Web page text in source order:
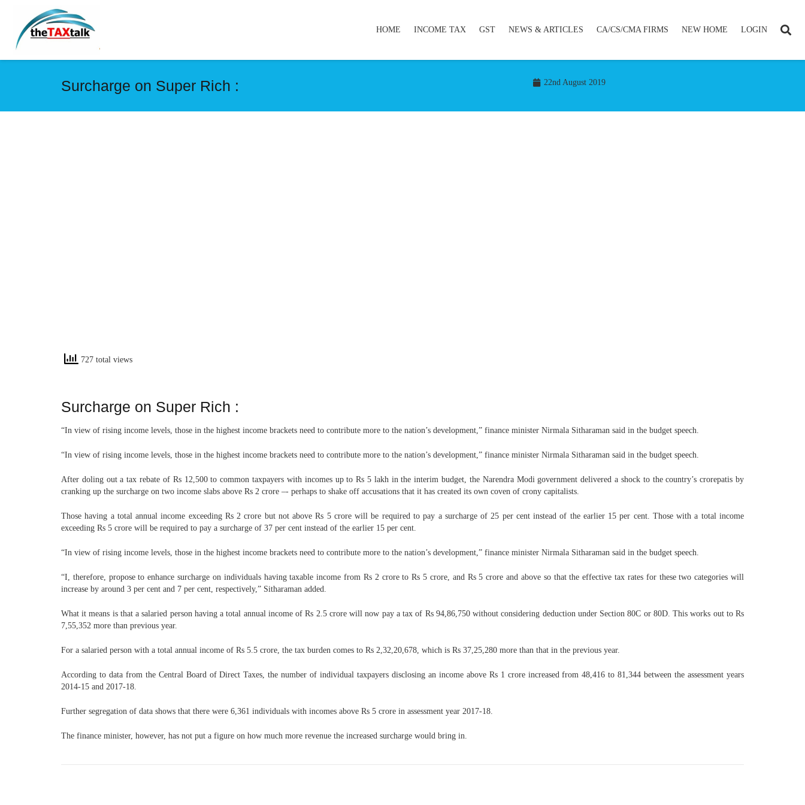
HOME INCOME TAX GST NEWS & ARTICLES CA/CS/CMA FIRMS NEW HOME LOGIN
Surcharge on Super Rich : 22nd August 2019
727 total views
Surcharge on Super Rich :
“In view of rising income levels, those in the highest income brackets need to contribute more to the nation’s development,” finance minister Nirmala Sitharaman said in the budget speech.
“In view of rising income levels, those in the highest income brackets need to contribute more to the nation’s development,” finance minister Nirmala Sitharaman said in the budget speech.
After doling out a tax rebate of Rs 12,500 to common taxpayers with incomes up to Rs 5 lakh in the interim budget, the Narendra Modi government delivered a shock to the country’s crorepatis by
cranking up the surcharge on two income slabs above Rs 2 crore –- perhaps to shake off accusations that it has created its own coven of crony capitalists.
Those having a total annual income exceeding Rs 2 crore but not above Rs 5 crore will be required to pay a surcharge of 25 per cent instead of the earlier 15 per cent. Those with a total income
exceeding Rs 5 crore will be required to pay a surcharge of 37 per cent instead of the earlier 15 per cent.
“In view of rising income levels, those in the highest income brackets need to contribute more to the nation’s development,” finance minister Nirmala Sitharaman said in the budget speech.
“I, therefore, propose to enhance surcharge on individuals having taxable income from Rs 2 crore to Rs 5 crore, and Rs 5 crore and above so that the effective tax rates for these two categories will
increase by around 3 per cent and 7 per cent, respectively,” Sitharaman added.
What it means is that a salaried person having a total annual income of Rs 2.5 crore will now pay a tax of Rs 94,86,750 without considering deduction under Section 80C or 80D. This works out to Rs
7,55,352 more than previous year.
For a salaried person with a total annual income of Rs 5.5 crore, the tax burden comes to Rs 2,32,20,678, which is Rs 37,25,280 more than that in the previous year.
According to data from the Central Board of Direct Taxes, the number of individual taxpayers disclosing an income above Rs 1 crore increased from 48,416 to 81,344 between the assessment years
2014-15 and 2017-18.
Further segregation of data shows that there were 6,361 individuals with incomes above Rs 5 crore in assessment year 2017-18.
The finance minister, however, has not put a figure on how much more revenue the increased surcharge would bring in.